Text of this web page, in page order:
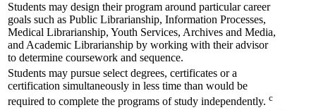
Students may design their program around particular career
goals such as Public Librarianship, Information Processes,
Medical Librarianship, Youth Services, Archives and Media,
and Academic Librarianship by working with their advisor
to determine coursework and sequence.
Students may pursue select degrees, certificates or a
certification simultaneously in less time than would be
required to complete the programs of study independently. c